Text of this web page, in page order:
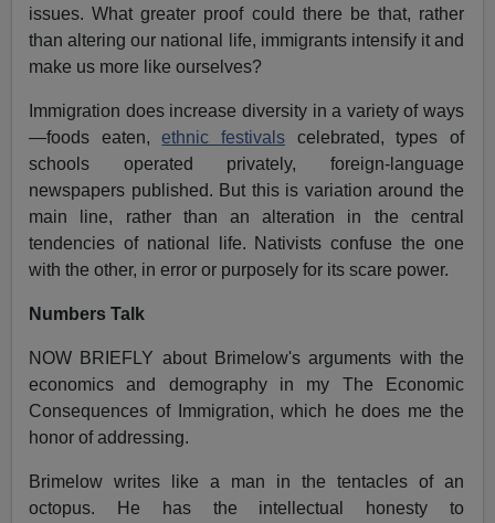
issues. What greater proof could there be that, rather
than altering our national life, immigrants intensify it and
make us more like ourselves?
Immigration does increase diversity in a variety of ways
—foods eaten,ethnic festivals celebrated, types of
schools operated privately, foreign-language
newspapers published. But this is variation around the
main line, rather than an alteration in the central
tendencies of national life. Nativists confuse the one
with the other, in error or purposely for its scare power.
Numbers Talk
NOW BRIEFLY about Brimelow's arguments with the
economics and demography in my The Economic
Consequences of Immigration, which he does me the
honor of addressing.
Brimelow writes like a man in the tentacles of an
octopus. He has the intellectual honesty to